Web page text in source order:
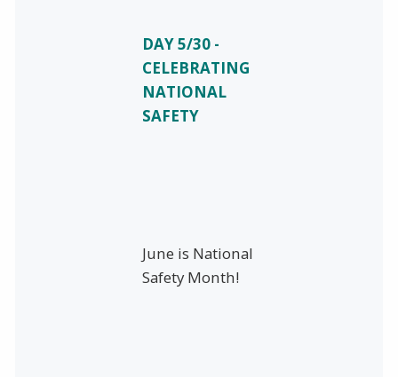
DAY 5/30 -
CELEBRATING
NATIONAL
SAFETY
June is National
Safety Month!